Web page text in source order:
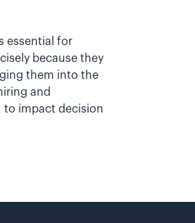
essential for
because they
them into the
and
to impact decision